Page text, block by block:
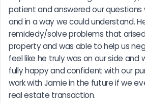
patient and answered our questions
and in a way we could understand.
remidedy/solve problems that
property and was able to help us
feel like he truly was on our side and
fully happy and confident with our
work with Jamie in the future if we
real estate transaction.